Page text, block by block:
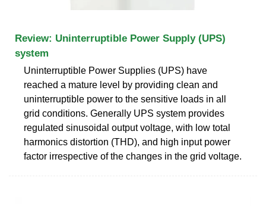
Review: Uninterruptible Power Supply (UPS)
system
Uninterruptible Power Supplies (UPS) have
reached a mature level by providing clean and
uninterruptible power to the sensitive loads in all
grid conditions. Generally UPS system provides
regulated sinusoidal output voltage, with low total
harmonics distortion (THD), and high input power
factor irrespective of the changes in the grid voltage.